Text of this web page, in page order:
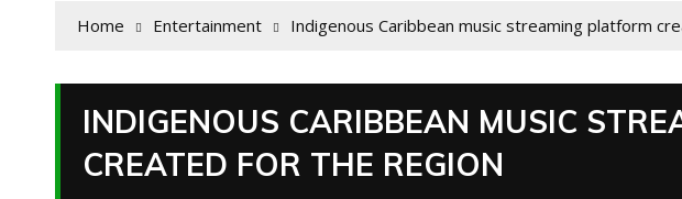
Home Entertainment Indigenous Caribbean music streaming platform
INDIGENOUS CARIBBEAN MUSIC
CREATED FOR THE REGION